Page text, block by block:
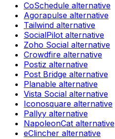
CoSchedule alternative
Agorapulse alternative
Tailwind alternative
SocialPilot alternative
Zoho Social alternative
Crowdfire alternative
Postiz alternative
Post Bridge alternative
Planable alternative
Vista Social alternative
Iconosquare alternative
Pallyy alternative
NapoleonCat alternative
eClincher alternative